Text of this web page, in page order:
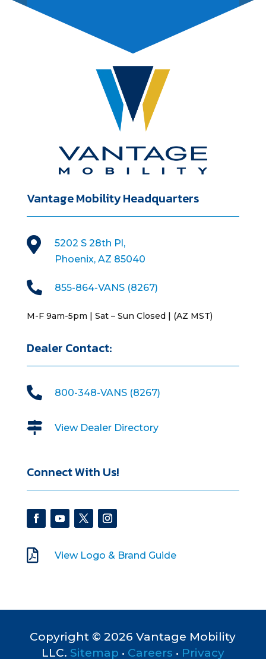
Vantage Mobility Headquarters

5202 S 28th Pl,
Phoenix, AZ 85040
 855-864-VANS (8267)
M-F 9am-5pm | Sat – Sun Closed | (AZ MST)
Dealer Contact:
 800-348-VANS (8267)
 View Dealer Directory
Connect With Us!
 View Logo & Brand Guide
Copyright © 2026 Vantage Mobility
LLC. Sitemap • Careers • Privacy